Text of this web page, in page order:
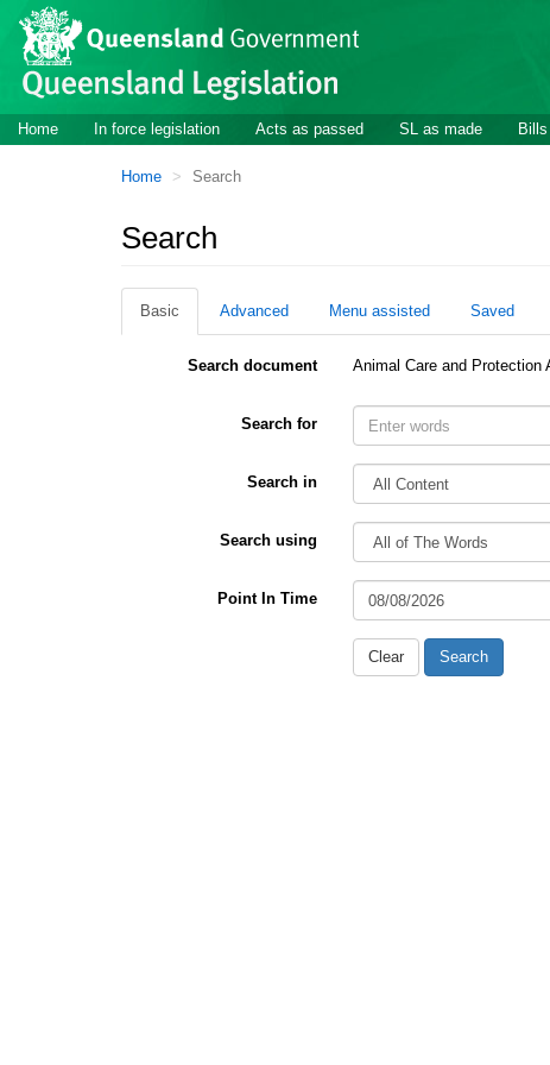
Skip to main content
Site
header
Site
navigation
Home In force legislation Acts as passed SL as made Bills
You
here:
Home Search
Search
Basic Advanced Menu assisted Saved
Search document Animal Care and Protection
Search for
Search in
Search using
Point In Time
Clear Search